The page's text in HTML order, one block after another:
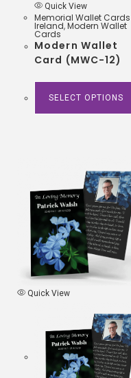
Quick View
Memorial Wallet Cards
Ireland,Modern Wallet
Cards
Modern Wallet
Card (MWC-12)
SELECT OPTIONS
Quick View